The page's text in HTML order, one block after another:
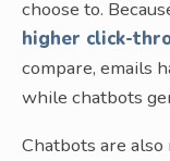
choose to.
higher click-
compare, emails
while chatbots
Chatbots are